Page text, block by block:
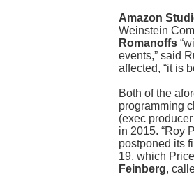
Amazon
Weinstein
Romanoffs
events,” said
affected, “it is
Both of the
programming
(exec
in 2015. “Roy
postponed its
19, which
Feinberg,